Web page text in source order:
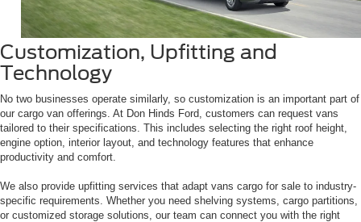
Customization, Upfitting and
Technology
No two businesses operate similarly, so customization is an important part of
our cargo van offerings. At Don Hinds Ford, customers can request vans
tailored to their specifications. This includes selecting the right roof height,
engine option, interior layout, and technology features that enhance
productivity and comfort.
We also provide upfitting services that adapt vans cargo for sale to industry-
specific requirements. Whether you need shelving systems, cargo partitions,
or customized storage solutions, our team can connect you with the right